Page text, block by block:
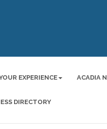
EXPERIENCE ACADIA
DIRECTORY